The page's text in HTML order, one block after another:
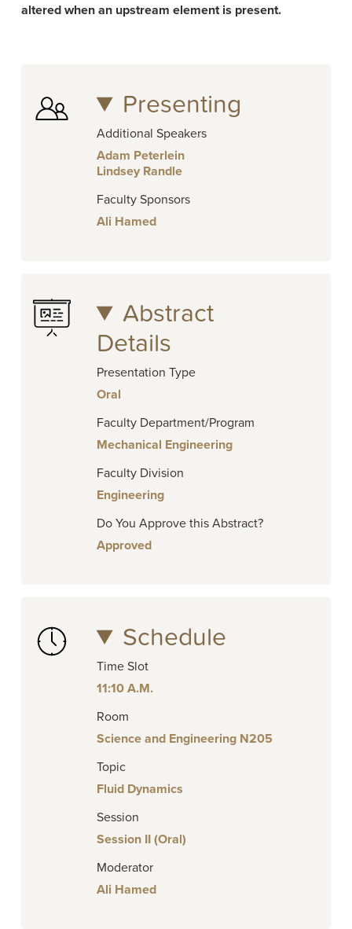
altered when an upstream element is present.­
Presenting
Additional Speakers
Adam Peterlein
Lindsey Randle
Faculty Sponsors
Ali Hamed
Abstract
Details
Presentation Type
Oral
Faculty Department/Program
Mechanical Engineering
Faculty Division
Engineering
Do You Approve this Abstract?
Approved
Schedule
Time Slot
11:10 A.M.
Room
Science and Engineering N205
Topic
Fluid Dynamics
Session
Session II (Oral)
Moderator
Ali Hamed